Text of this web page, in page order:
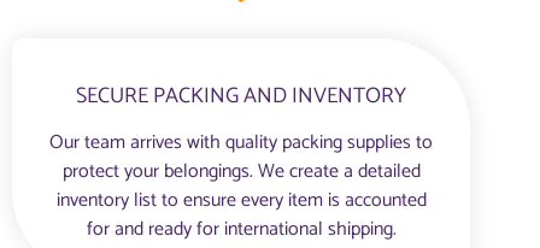
SECURE PACKING AND INVENTORY
Our team arrives with quality packing supplies to
protect your belongings. We create a detailed
inventory list to ensure every item is accounted
for and ready for international shipping.